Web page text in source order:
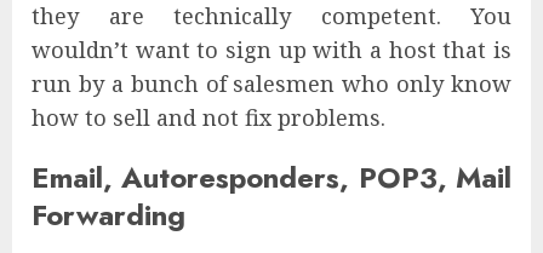
they are technically competent. You
wouldn’t want to sign up with a host that is
run by a bunch of salesmen who only know
how to sell and not fix problems.
Email, Autoresponders, POP3, Mail
Forwarding